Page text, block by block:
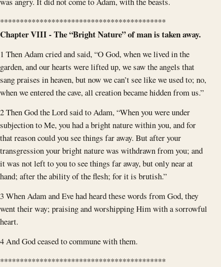
******************************************
Chapter VIII - The “Bright Nature” of man is taken away.
1 Then Adam cried and said, “O God, when we lived in the
garden, and our hearts were lifted up, we saw the angels that
sang praises in heaven, but now we can’t see like we used to; no,
when we entered the cave, all creation became hidden from us.”
2 Then God the Lord said to Adam, “When you were under
subjection to Me, you had a bright nature within you, and for
that reason could you see things far away. But after your
transgression your bright nature was withdrawn from you; and
it was not left to you to see things far away, but only near at
hand; after the ability of the flesh; for it is brutish.”
3 When Adam and Eve had heard these words from God, they
went their way; praising and worshipping Him with a sorrowful
heart.
4 And God ceased to commune with them.
******************************************